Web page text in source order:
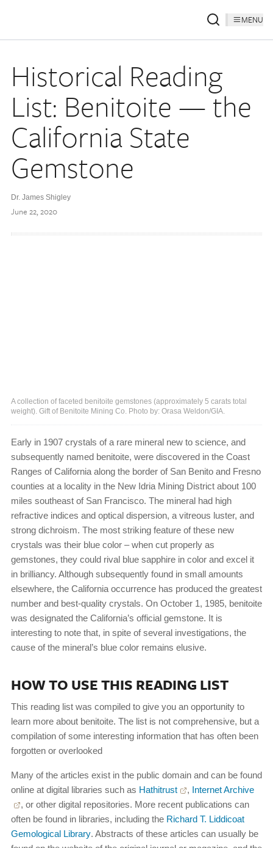
MENU
Historical Reading
List: Benitoite — the
California State
Gemstone
Dr. James Shigley
June 22, 2020
A collection of faceted benitoite gemstones (approximately 5 carats total
weight). Gift of Benitoite Mining Co. Photo by: Orasa Weldon/GIA.
Early in 1907 crystals of a rare mineral new to science, and
subsequently named benitoite, were discovered in the Coast
Ranges of California along the border of San Benito and Fresno
counties at a locality in the New Idria Mining District about 100
miles southeast of San Francisco. The mineral had high
refractive indices and optical dispersion, a vitreous luster, and
strong dichroism. The most striking feature of these new
crystals was their blue color – when cut properly as
gemstones, they could rival blue sapphire in color and excel it
in brilliancy. Although subsequently found in small amounts
elsewhere, the California occurrence has produced the greatest
number and best-quality crystals. On October 1, 1985, benitoite
was designated the California’s official gemstone. It is
interesting to note that, in spite of several investigations, the
cause of the mineral’s blue color remains elusive.
HOW TO USE THIS READING LIST
This reading list was compiled to give you an opportunity to
learn more about benitoite. The list is not comprehensive, but a
compilation of some interesting information that has often been
forgotten or overlooked
Many of the articles exist in the public domain and can be found
online at digital libraries such as Hathitrust , Internet Archive
, or other digital repositories. More recent publications can
often be found in libraries, including the Richard T. Liddicoat
Gemological Library. Abstracts of these articles can usually be